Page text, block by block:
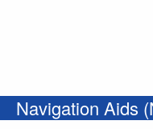
Navigation Aids